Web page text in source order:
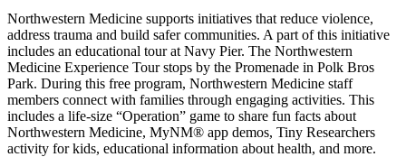
Northwestern Medicine supports initiatives that reduce violence,
address trauma and build safer communities. A part of this initiative
includes an educational tour at Navy Pier. The Northwestern
Medicine Experience Tour stops by the Promenade in Polk Bros
Park. During this free program, Northwestern Medicine staff
members connect with families through engaging activities. This
includes a life-size “Operation” game to share fun facts about
Northwestern Medicine, MyNM® app demos, Tiny Researchers
activity for kids, educational information about health, and more.